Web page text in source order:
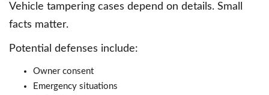
Vehicle tampering cases depend on details. Small
facts matter.
Potential defenses include:
Owner consent
Emergency situations